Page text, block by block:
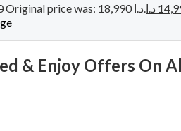
د.ا
& Enjoy Offers On